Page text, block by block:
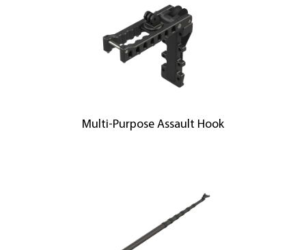
Multi-Purpose Assault Hook